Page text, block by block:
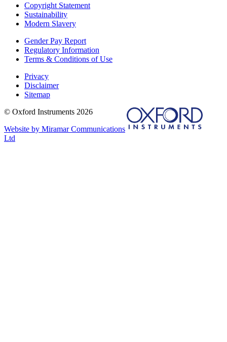
Copyright Statement
Sustainability
Modern Slavery
Gender Pay Report
Regulatory Information
Terms & Conditions of Use
Privacy
Disclaimer
Sitemap
© Oxford Instruments 2026
Website by Miramar Communications
Ltd